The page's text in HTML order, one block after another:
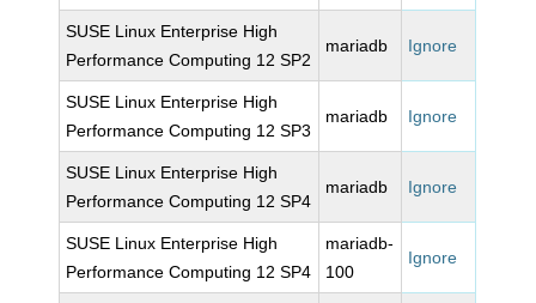
SUSE Linux Enterprise High
Performance Computing 12 SP2
mariadb Ignore
SUSE Linux Enterprise High
Performance Computing 12 SP3
mariadb Ignore
SUSE Linux Enterprise High
Performance Computing 12 SP4
mariadb Ignore
SUSE Linux Enterprise High
Performance Computing 12 SP4
mariadb-
100
Ignore